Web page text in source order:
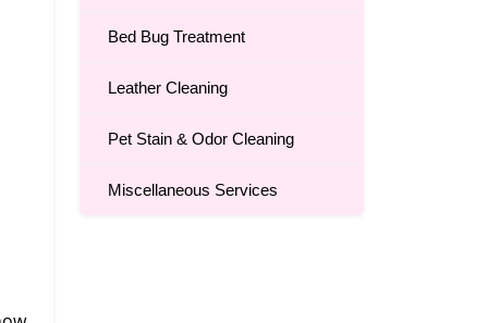
Bed Bug Treatment
Leather Cleaning
Pet Stain & Odor Cleaning
Miscellaneous Services